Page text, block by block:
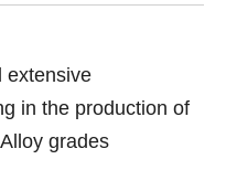
extensive
in the production of
grades